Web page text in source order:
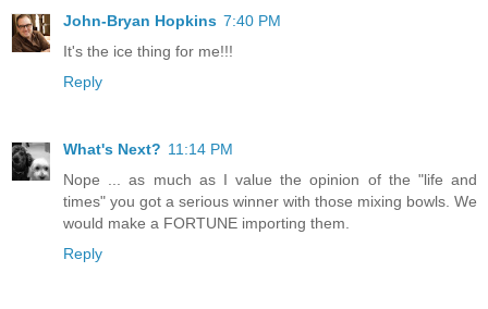
John-Bryan Hopkins 7:40 PM
It's the ice thing for me!!!
Reply
What's Next? 11:14 PM
Nope ... as much as I value the opinion of the "life and
times" you got a serious winner with those mixing bowls. We
would make a FORTUNE importing them.
Reply